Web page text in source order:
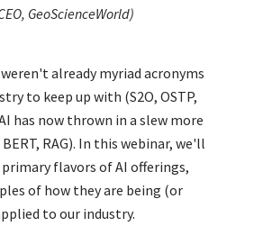
GeoScienceWorld)
already myriad acronyms
to keep up with (S2O, OSTP,
has now thrown in a slew more
BERT, RAG). In this webinar, we'll
flavors of AI offerings,
of how they are being (or
to our industry.